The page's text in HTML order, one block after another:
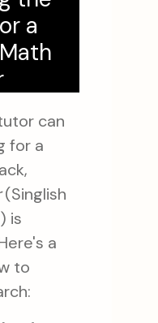
a
can
for a
(Singlish
is
a
to